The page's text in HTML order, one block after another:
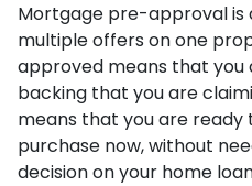
Mortgage pre-approval is
multiple offers on one
approved means that you
backing that you are
means that you are
purchase now, without
decision on your home